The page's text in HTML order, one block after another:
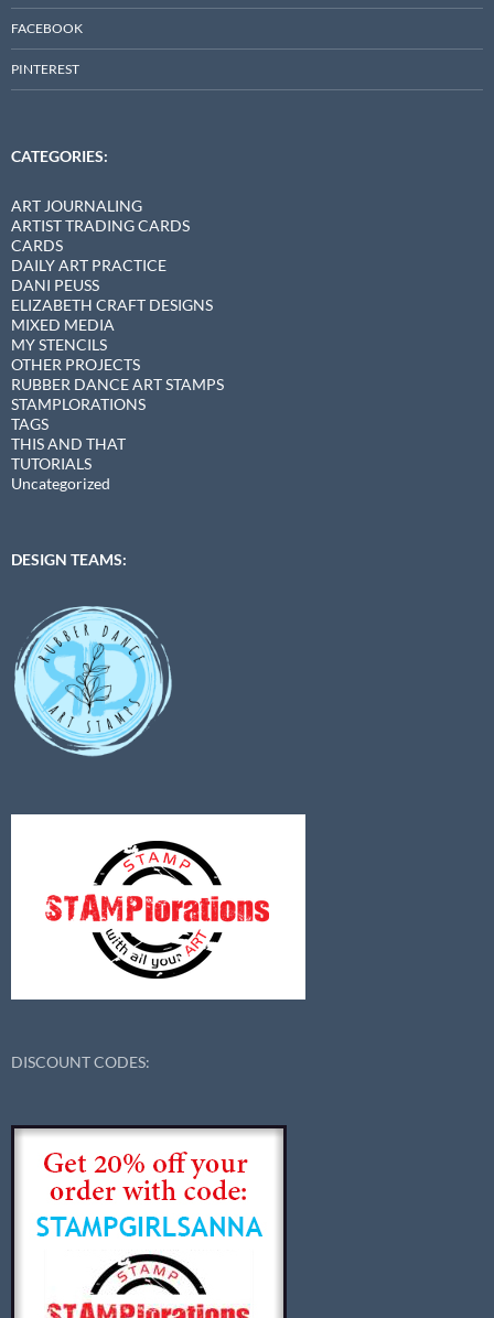
FACEBOOK
PINTEREST
CATEGORIES:
ART JOURNALING
ARTIST TRADING CARDS
CARDS
DAILY ART PRACTICE
DANI PEUSS
ELIZABETH CRAFT DESIGNS
MIXED MEDIA
MY STENCILS
OTHER PROJECTS
RUBBER DANCE ART STAMPS
STAMPLORATIONS
TAGS
THIS AND THAT
TUTORIALS
Uncategorized
DESIGN TEAMS:
DISCOUNT CODES: